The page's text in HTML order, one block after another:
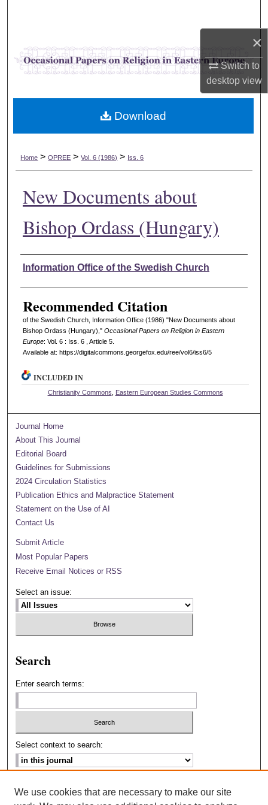
×
Switch to
desktopview
Browse Collections
My Account
Digital Commons Network™
Home > OPREE > Vol. 6 (1986) > Iss. 6
New Documents about
Bishop Ordass (Hungary)
Authors
Information Office of the Swedish Church
Recommended Citation
of the Swedish Church, Information Office (1986) "New Documents about
Bishop Ordass (Hungary)," Occasional Papers on Religion in Eastern
Europe: Vol. 6 : Iss. 6 , Article 5.
Available at: https://digitalcommons.georgefox.edu/ree/vol6/iss6/5
Download
INCLUDED IN
Christianity Commons Eastern European Studies Commons
Journal Home
About This Journal
Editorial Board
Guidelines for Submissions
2024 Circulation Statistics
Publication Ethics and Malpractice Statement
Statement on the Use of AI
Contact Us
Submit Article
Most Popular Papers
Receive Email Notices or RSS
Select an issue:
Search
Enter search terms:
Select context to search:
We use cookies that are necessary to make our site